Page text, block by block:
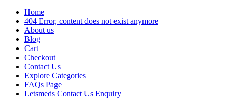
Home
404 Error, content does not exist anymore
About us
Blog
Cart
Checkout
Contact Us
Explore Categories
FAQs Page
Letsmeds Contact Us Enquiry